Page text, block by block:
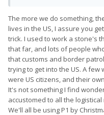
NOT something you
rushed and I, again, feel
out a shipment.
I want the phone badly; I'm
these honest concerns. If
that as they ship more out
then good. They'd benefit
and frustrating at this point.
The more we do something,
lives in the US, I assure you
trick. I used to work a stone's
that far, and lots of people
that customs and border
trying to get into the US. A
were US citizens, and their
It's not something I find
accustomed to all the
We'll all be using P1 by